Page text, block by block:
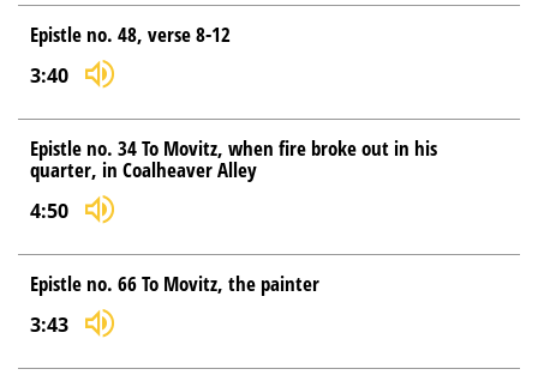
Epistle no. 48, verse 8-12
3:40
Epistle no. 34 To Movitz, when fire broke out in his
quarter, in Coalheaver Alley
4:50
Epistle no. 66 To Movitz, the painter
3:43